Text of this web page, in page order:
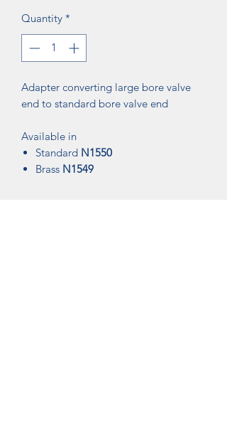
Quantity *
Adapter converting large bore valve
end to standard bore valve end
Available in
Standard N1550
Brass N1549